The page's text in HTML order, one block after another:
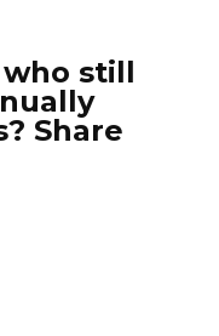
still
Share